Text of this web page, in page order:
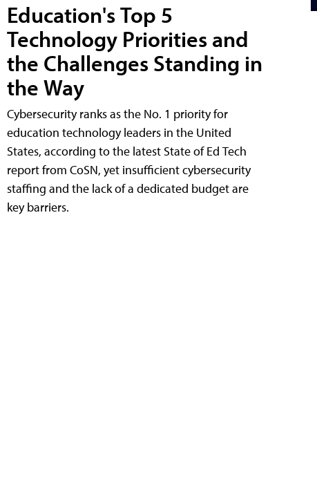
Education's Top 5
Technology Priorities and
the Challenges Standing in
the Way
Cybersecurity ranks as the No. 1 priority for
education technology leaders in the United
States, according to the latest State of Ed Tech
report from CoSN, yet insufficient cybersecurity
staffing and the lack of a dedicated budget are
key barriers.